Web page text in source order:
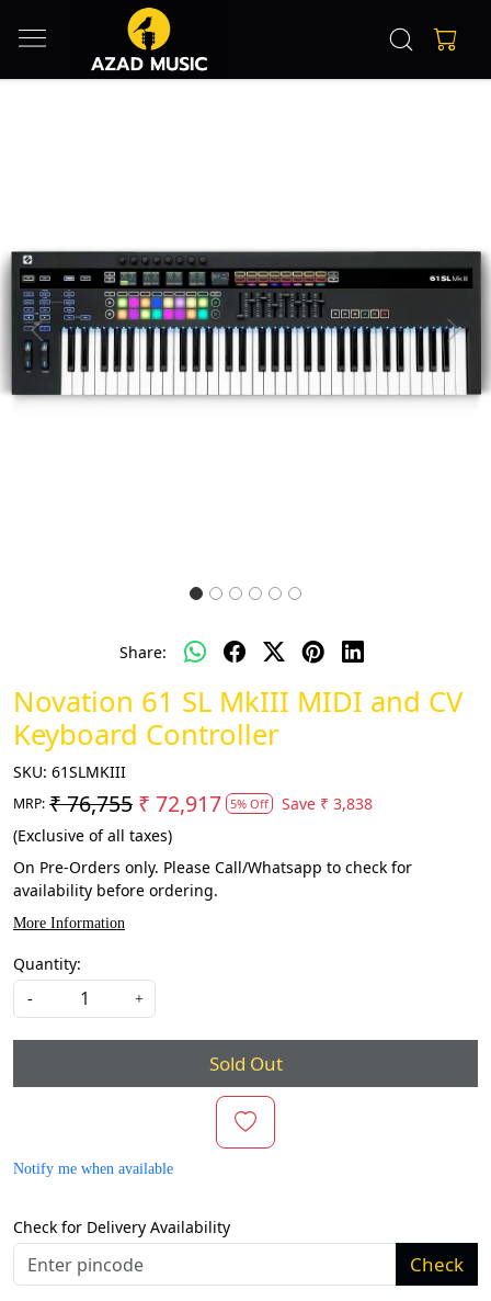
Previous Next
Share:
Novation 61 SL MkIII MIDI and CV
Keyboard Controller
SKU: 61SLMKIII
MRP: ₹ 76,755 ₹ 72,917 5% Off Save ₹ 3,838
(Exclusive of all taxes)
On Pre-Orders only. Please Call/Whatsapp to check for
availability before ordering.
More Information
Quantity:
- +
Sold Out
Notify me when available
Check for Delivery Availability
Check